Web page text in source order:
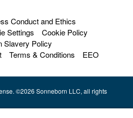
Conduct and Ethics
Settings
Cookie Policy
Slavery Policy
Terms & Conditions
EEO
©2026 Sonneborn LLC, all rights